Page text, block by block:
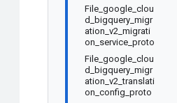
File_google_clou
d_bigquery_migr
ation_v2_migrati
on_service_proto
File_google_clou
d_bigquery_migr
ation_v2_translati
on_config_proto